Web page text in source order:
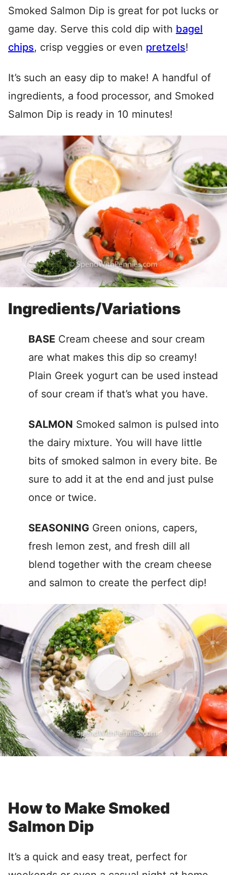
Smoked Salmon Dip is great for pot lucks or
game day. Serve this cold dip with bagel
chips, crisp veggies or even pretzels!
It’s such an easy dip to make! A handful of
ingredients, a food processor, and Smoked
Salmon Dip is ready in 10 minutes!
Ingredients/Variations
BASE Cream cheese and sour cream
are what makes this dip so creamy!
Plain Greek yogurt can be used instead
of sour cream if that’s what you have.
SALMON Smoked salmon is pulsed into
the dairy mixture. You will have little
bits of smoked salmon in every bite. Be
sure to add it at the end and just pulse
once or twice.
SEASONING Green onions, capers,
fresh lemon zest, and fresh dill all
blend together with the cream cheese
and salmon to create the perfect dip!
How to Make Smoked
Salmon Dip
It’s a quick and easy treat, perfect for